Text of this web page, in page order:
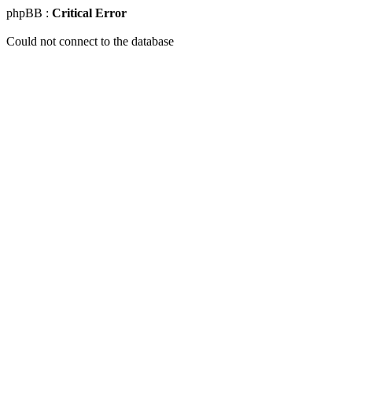
phpBB : Critical Error
Could not connect to the database